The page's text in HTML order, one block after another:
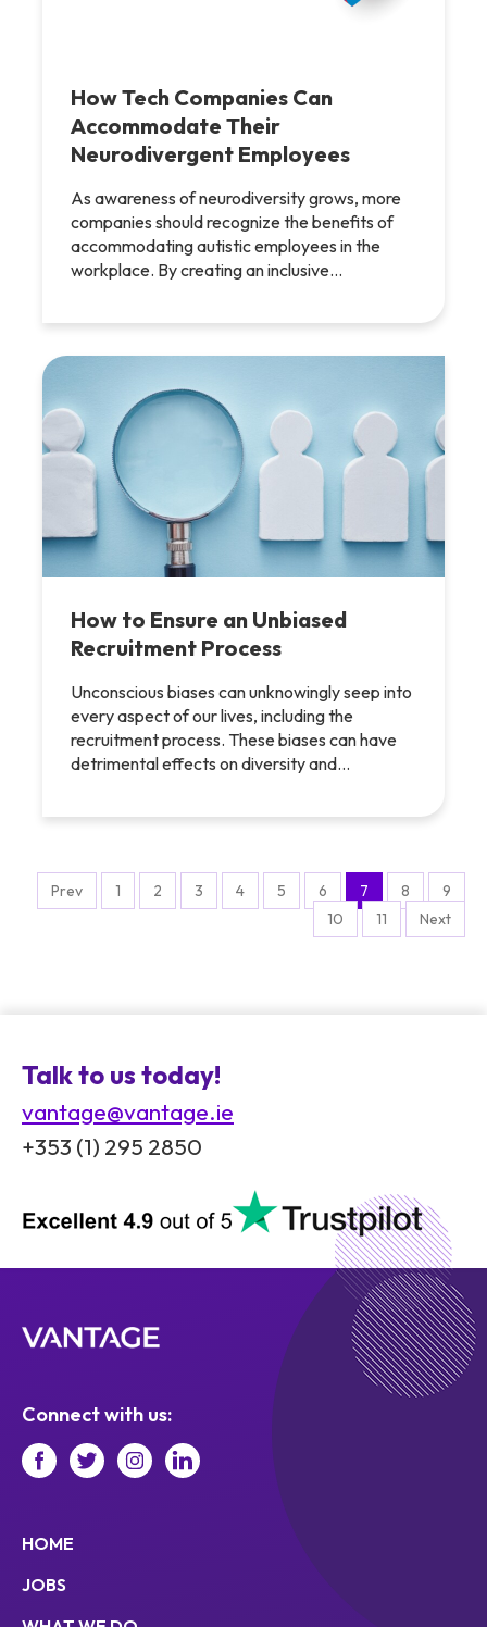
How Tech Companies Can
Accommodate Their
Neurodivergent Employees
As awareness of neurodiversity grows, more
companies should recognize the benefits of
accommodating autistic employees in the
workplace. By creating an inclusive…
How to Ensure an Unbiased
Recruitment Process
Unconscious biases can unknowingly seep into
every aspect of our lives, including the
recruitment process. These biases can have
detrimental effects on diversity and…
Prev 1 2 3 4 5 6 7 8
9
10
11 Next
Talk to us today!
vantage@vantage.ie
+353 (1) 295 2850
Connect with us:
HOME
JOBS